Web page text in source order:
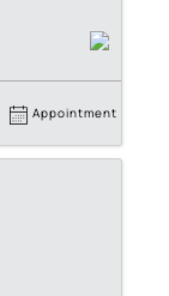
Appointment